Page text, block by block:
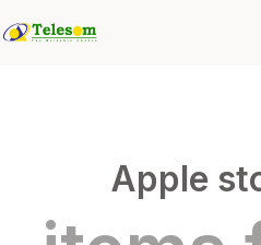
Apple